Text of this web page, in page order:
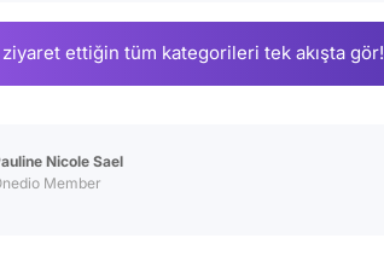
ettiğin tüm kategorileri tek akışta gör!
Nicole Sael
Member